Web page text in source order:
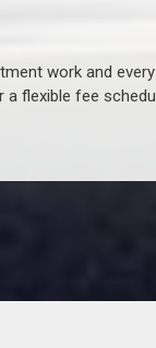
work and
flexible fee